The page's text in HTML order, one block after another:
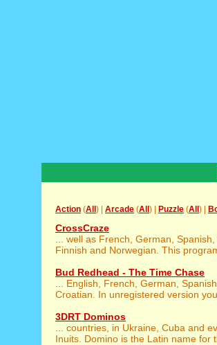
Action (All ) | Arcade (All ) | Puzzle (All ) |
CrossCraze
... well as French, German,
Finnish and Norwegian. This
Bud Redhead - The Time Chase
... English, French, German,
Croatian. In unregistered version
3DRT Dominos
... countries, in Ukraine, Cuba and
Inuits. Domino is the Latin name for